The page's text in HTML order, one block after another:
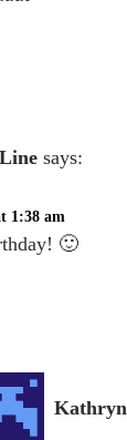
Line says:
1:38 am
🙂
Kathryn